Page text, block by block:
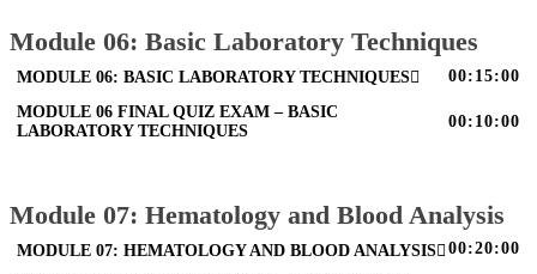
Module 06: Basic Laboratory Techniques
MODULE 06: BASIC LABORATORY TECHNIQUES 00:15:00
MODULE 06 FINAL QUIZ EXAM – BASIC
LABORATORY TECHNIQUES
00:10:00
Module 07: Hematology and Blood Analysis
MODULE 07: HEMATOLOGY AND BLOOD ANALYSIS 00:20:00